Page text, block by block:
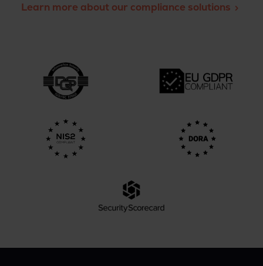
Learn more about our compliance solutions